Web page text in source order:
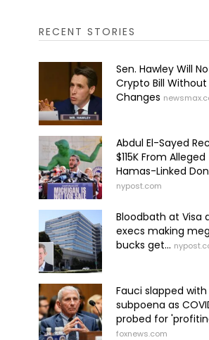
RECENT STORIES
Sen. Hawley Will
Crypto Bill Without
Changes
Abdul El-Sayed
$115K From Alleged
Hamas-Linked
nypost.com
Bloodbath at Visa
execs making
bucks get...
Fauci slapped with
subpoena as
probed for
foxnews.com